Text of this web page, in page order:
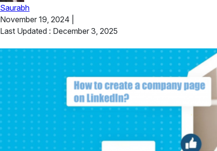
Saurabh
November 19, 2024
Last Updated : December 3, 2025